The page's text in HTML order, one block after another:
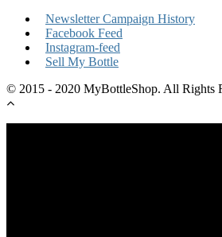
Newsletter Campaign History
Facebook Feed
Instagram-feed
Sell My Bottle
© 2015 - 2020 MyBottleShop. All Rights